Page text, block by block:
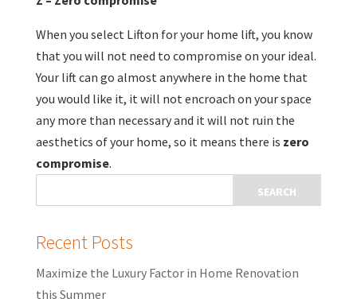
When you select Lifton for your home lift, you know
that you will not need to compromise on your ideal.
Your lift can go almost anywhere in the home that
you would like it, it will not encroach on your space
any more than necessary and it will not ruin the
aesthetics of your home, so it means there is zero
compromise.
Recent Posts
Maximize the Luxury Factor in Home Renovation
this Summer